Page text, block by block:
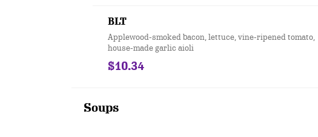
BLT
Applewood-smoked bacon, lettuce, vine-ripened tomato,
house-made garlic aioli
$10.34
Soups